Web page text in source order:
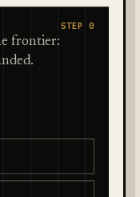
STEP 0
frontier: